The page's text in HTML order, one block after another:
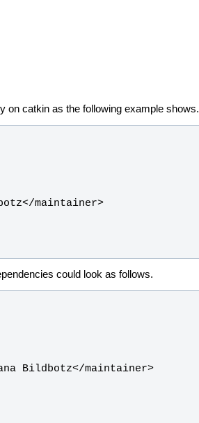
on catkin as the following example shows.
  <maintainer email="ivana@osrf.org">Ivana Bildbotz</maintainer>
could look as follows.
  <maintainer email="ivana@willowgarage.com">Ivana Bildbotz</maintainer>